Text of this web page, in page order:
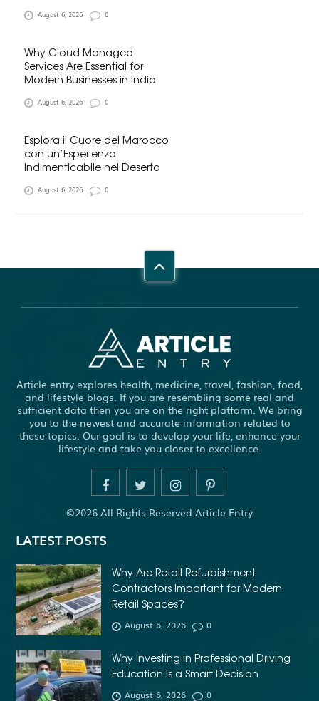
August 6, 2026 0
Why Cloud Managed
Services Are Essential for
Modern Businesses in India
August 6, 2026 0
Esplora il Cuore del Marocco
con un’Esperienza
Indimenticabile nel Deserto
August 6, 2026 0
Article entry explores health, medicine, travel, fashion, food,
and lifestyle blogs. If you are resembling some real and
sufficient data then you are on the right platform. We bring
you to the newest and accurate information related to
these topics. Our goal is to develop your life, enhance your
lifestyle and take you closer to excellence.
©2026 All Rights Reserved Article Entry
LATEST POSTS
Why Are Retail Refurbishment
Contractors Important for Modern
Retail Spaces?
August 6, 2026 0
Why Investing in Professional Driving
Education Is a Smart Decision
August 6, 2026 0